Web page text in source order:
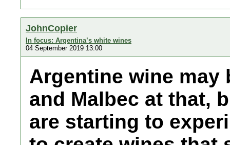
JohnCopier
In focus: Argentina’s white wines
04 September 2019 13:00
Argentine wine may
and Malbec at that,
are starting to